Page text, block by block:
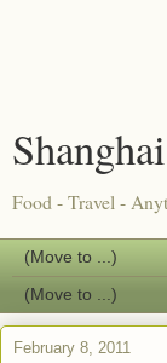
Food - Travel -
February 8, 2011